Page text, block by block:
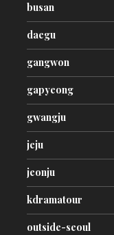
busan
daegu
gangwon
gapyeong
gwangju
jeju
jeonju
kdramatour
outside-seoul